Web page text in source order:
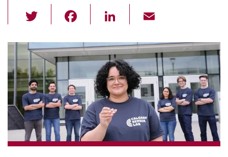
wi
tt
er
c
e
b
o
o
k
Li
k
e
dI
n
ail